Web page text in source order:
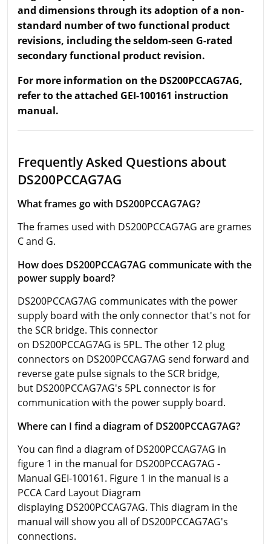
and dimensions through its adoption of a non-
standard number of two functional product
revisions, including the seldom-seen G-rated
secondary functional product revision.
For more information on the DS200PCCAG7AG,
refer to the attached GEI-100161 instruction
manual.
Frequently Asked Questions about
DS200PCCAG7AG
What frames go with DS200PCCAG7AG?
The frames used with DS200PCCAG7AG are grames
C and G.
How does DS200PCCAG7AG communicate with the
power supply board?
DS200PCCAG7AG communicates with the power
supply board with the only connector that's not for
the SCR bridge. This connector
on DS200PCCAG7AG is 5PL. The other 12 plug
connectors on DS200PCCAG7AG send forward and
reverse gate pulse signals to the SCR bridge,
but DS200PCCAG7AG's 5PL connector is for
communication with the power supply board.
Where can I find a diagram of DS200PCCAG7AG?
You can find a diagram of DS200PCCAG7AG in
figure 1 in the manual for DS200PCCAG7AG -
Manual GEI-100161. Figure 1 in the manual is a
PCCA Card Layout Diagram
displaying DS200PCCAG7AG. This diagram in the
manual will show you all of DS200PCCAG7AG's
connections.